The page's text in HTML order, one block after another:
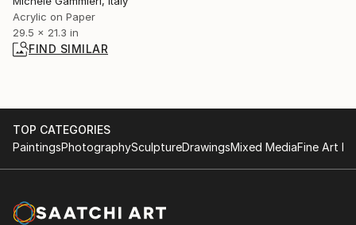
Acrylic on Paper
29.5 x 21.3 in
FIND SIMILAR
TOP CATEGORIES
PaintingsPhotographySculptureDrawingsMixed MediaFine Art